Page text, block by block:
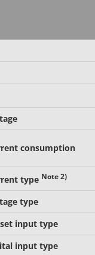
consumption
type Note 2)
type
input type
input type